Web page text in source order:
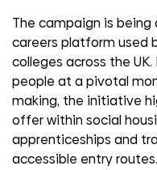
The campaign is
careers platform used
colleges across the
people at a pivotal
making, the initiative
offer within social
apprenticeships and
accessible entry routes.